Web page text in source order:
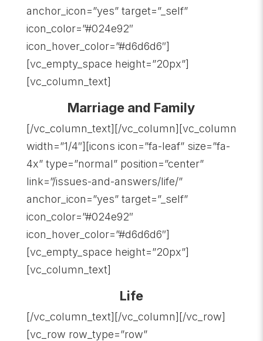
anchor_icon=”yes” target=”_self”
icon_color=”#024e92″
icon_hover_color=”#d6d6d6″]
[vc_empty_space height=”20px”]
[vc_column_text]
Marriage and Family
[/vc_column_text][/vc_column][vc_column
width=”1/4″][icons icon=”fa-leaf” size=”fa-
4x” type=”normal” position=”center”
link=”/issues-and-answers/life/”
anchor_icon=”yes” target=”_self”
icon_color=”#024e92″
icon_hover_color=”#d6d6d6″]
[vc_empty_space height=”20px”]
[vc_column_text]
Life
[/vc_column_text][/vc_column][/vc_row]
[vc_row row_type=”row”